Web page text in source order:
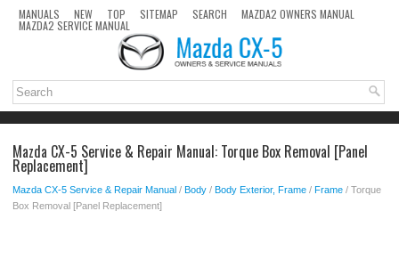
MANUALS NEW TOP SITEMAP SEARCH MAZDA2 OWNERS MANUAL
MAZDA2 SERVICE MANUAL
Mazda CX-5 Service & Repair Manual: Torque Box Removal [Panel
Replacement]
Mazda CX-5 Service & Repair Manual / Body / Body Exterior, Frame / Frame / Torque
Box Removal [Panel Replacement]